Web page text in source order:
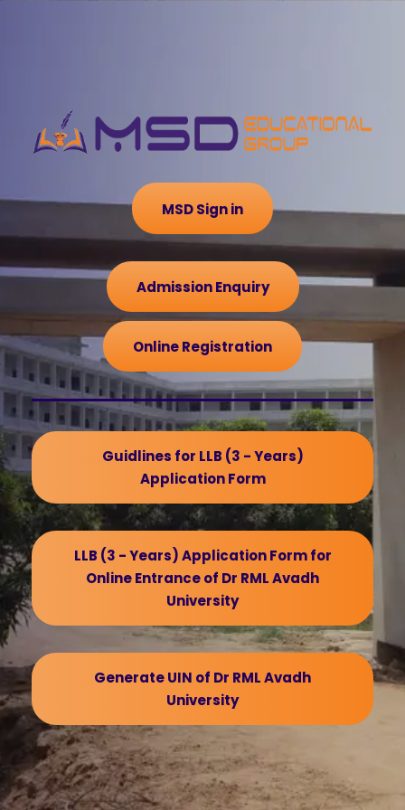
MSD Sign in
Admission Enquiry
Online Registration
Guidlines for LLB (3 - Years)
Application Form
LLB (3 - Years) Application Form for
Online Entrance of Dr RML Avadh
University
Generate UIN of Dr RML Avadh
University